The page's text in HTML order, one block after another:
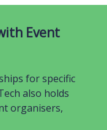
Event
for specific
also holds
organisers,